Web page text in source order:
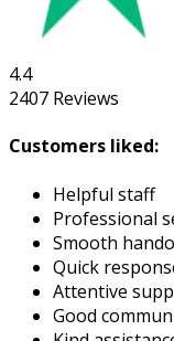
4.4
2407 Reviews
Customers liked:
Helpful staff
Professional
Smooth
Quick
Attentive
Good